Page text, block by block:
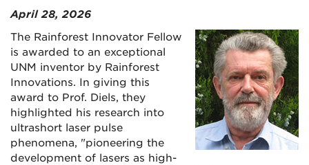
April 28, 2026
The Rainforest Innovator Fellow
is awarded to an exceptional
UNM inventor by Rainforest
Innovations. In giving this
award to Prof. Diels, they
highlighted his research into
ultrashort laser pulse
phenomena, "pioneering the
development of lasers as high-